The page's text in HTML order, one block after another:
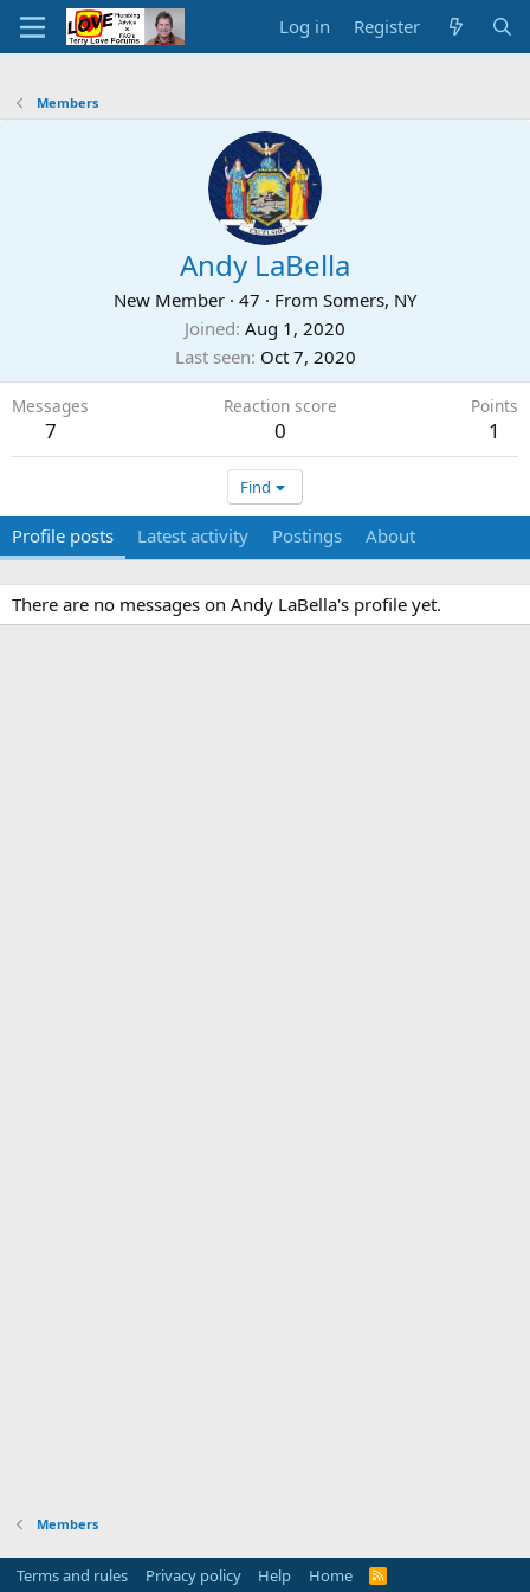
Log in Register
Members
Andy LaBella
New Member · 47 · From Somers, NY
Joined Aug 1, 2020
Last seen Oct 7, 2020
Messages
7
Reaction score
0
Points
1
Find
Profile posts Latest activity Postings About
There are no messages on Andy LaBella's profile yet.
Members
Terms and rules Privacy policy Help Home
R